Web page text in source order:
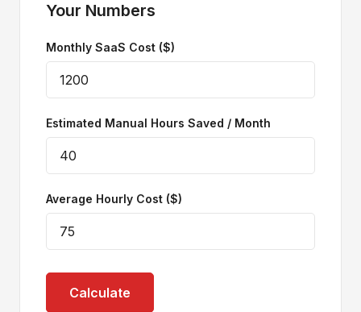
Your Numbers
Monthly SaaS Cost ($)
Estimated Manual Hours Saved / Month
Average Hourly Cost ($)
Calculate